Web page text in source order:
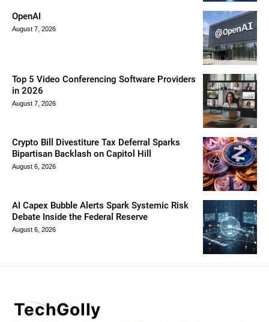
OpenAI
August 7, 2026
Top 5 Video Conferencing Software Providers
in 2026
August 7, 2026
Crypto Bill Divestiture Tax Deferral Sparks
Bipartisan Backlash on Capitol Hill
August 6, 2026
AI Capex Bubble Alerts Spark Systemic Risk
Debate Inside the Federal Reserve
August 6, 2026
TechGolly